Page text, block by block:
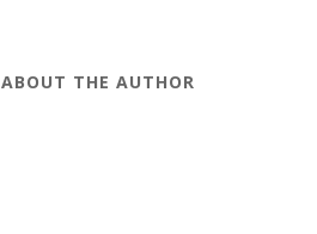
ABOUT THE AUTHOR